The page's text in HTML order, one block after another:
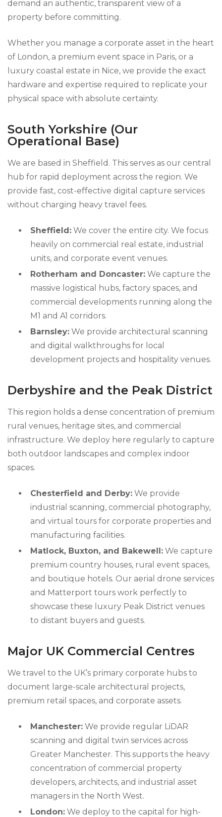
demand an authentic, transparent view of a
property before committing.
Whether you manage a corporate asset in the heart
of London, a premium event space in Paris, or a
luxury coastal estate in Nice, we provide the exact
hardware and expertise required to replicate your
physical space with absolute certainty.
South Yorkshire (Our
Operational Base)
We are based in Sheffield. This serves as our central
hub for rapid deployment across the region. We
provide fast, cost-effective digital capture services
without charging heavy travel fees.
Sheffield: We cover the entire city. We focus
heavily on commercial real estate, industrial
units, and corporate event venues.
Rotherham and Doncaster: We capture the
massive logistical hubs, factory spaces, and
commercial developments running along the
M1 and A1 corridors.
Barnsley: We provide architectural scanning
and digital walkthroughs for local
development projects and hospitality venues.
Derbyshire and the Peak District
This region holds a dense concentration of premium
rural venues, heritage sites, and commercial
infrastructure. We deploy here regularly to capture
both outdoor landscapes and complex indoor
spaces.
Chesterfield and Derby: We provide
industrial scanning, commercial photography,
and virtual tours for corporate properties and
manufacturing facilities.
Matlock, Buxton, and Bakewell: We capture
premium country houses, rural event spaces,
and boutique hotels. Our aerial drone services
and Matterport tours work perfectly to
showcase these luxury Peak District venues
to distant buyers and guests.
Major UK Commercial Centres
We travel to the UK’s primary corporate hubs to
document large-scale architectural projects,
premium retail spaces, and corporate assets.
Manchester: We provide regular LiDAR
scanning and digital twin services across
Greater Manchester. This supports the heavy
concentration of commercial property
developers, architects, and industrial asset
managers in the North West.
London: We deploy to the capital for high-